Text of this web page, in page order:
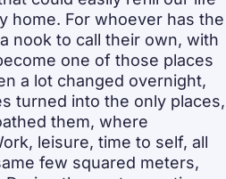
home. For whoever has the
nook to call their own, with
one of those places
a lot changed overnight,
turned into the only places,
them, where
leisure, time to self, all
few squared meters,